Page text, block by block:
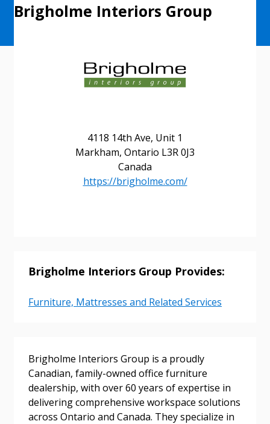
4118 14th Ave, Unit 1
Markham, Ontario L3R 0J3
Canada
https://brigholme.com/
Brigholme Interiors Group
Brigholme Interiors Group Provides:
Furniture, Mattresses and Related Services
Brigholme Interiors Group is a proudly
Canadian, family-owned office furniture
dealership, with over 60 years of expertise in
delivering comprehensive workspace solutions
across Ontario and Canada. They specialize in
Email Address